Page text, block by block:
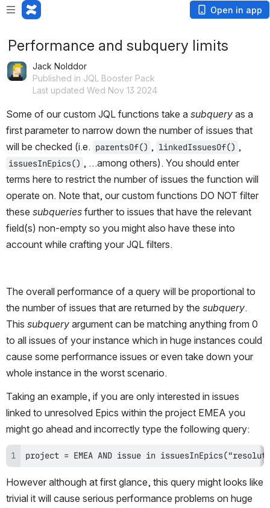
Open in app
Performance and subquery limits
Jack Nolddor
Published in JQL Booster Pack
Last updated Wed Nov 13 2024
Some of our custom JQL functions take a subquery as a
first parameter to narrow down the number of issues that
will be checked (i.e. parentsOf() , linkedIssuesOf()
issuesInEpics() , …among others). You should enter
terms here to restrict the number of issues the function will
operate on. Note that, our custom functions DO NOT filter
these subqueries further to issues that have the relevant
field(s) non-empty so you might also have these into
account while crafting your JQL filters.
The overall performance of a query will be proportional to
the number of issues that are returned by the subquery.
This subquery argument can be matching anything from 0
to all issues of your instance which in huge instances could
cause some performance issues or even take down your
whole instance in the worst scenario.
Taking an example, if you are only interested in issues
linked to unresolved Epics within the project EMEA you
might go ahead and incorrectly type the following query:
project = EMEA AND issue in
However although at first glance, this query might looks like
trivial it will cause serious performance problems on huge